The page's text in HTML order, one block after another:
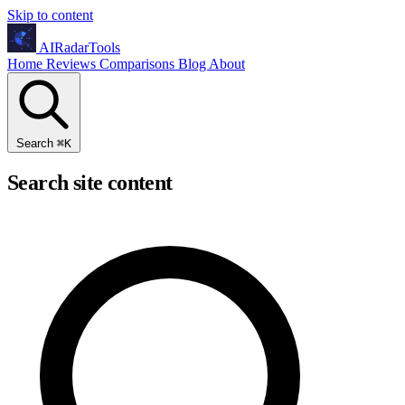
Skip to content
AIRadarTools
Home Reviews Comparisons Blog About
Search ⌘K
Search site content